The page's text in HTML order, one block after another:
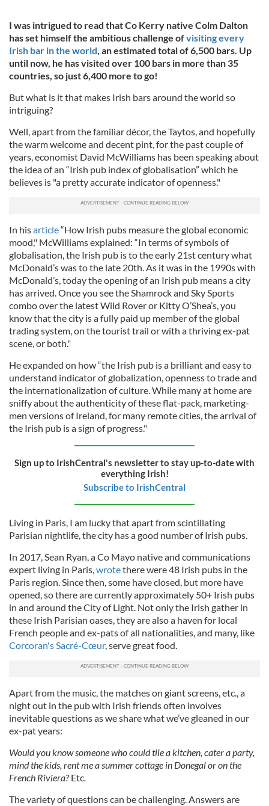
I was intrigued to read that Co Kerry native Colm Dalton
has set himself the ambitious challenge ofvisiting every
Irish bar in the world, an estimated total of 6,500 bars. Up
until now, he has visited over 100 bars in more than 35
countries, so just 6,400 more to go!
But what is it that makes Irish bars around the world so
intriguing?
Well, apart from the familiar décor, the Taytos, and hopefully
the warm welcome and decent pint, for the past couple of
years, economist David McWilliams has been speaking about
the idea of an “Irish pub index of globalisation” which he
believes is "a pretty accurate indicator of openness."
In hisarticle“How Irish pubs measure the global economic
mood," McWilliams explained: “In terms of symbols of
globalisation, the Irish pub is to the early 21st century what
McDonald’s was to the late 20th. As it was in the 1990s with
McDonald’s, today the opening of an Irish pub means a city
has arrived. Once you see the Shamrock and Sky Sports
combo over the latest Wild Rover or Kitty O’Shea’s, you
know that the city is a fully paid up member of the global
trading system, on the tourist trail or with a thriving ex-pat
scene, or both."
He expanded on how “the Irish pub is a brilliant and easy to
understand indicator of globalization, openness to trade and
the internationalization of culture. While many at home are
sniffy about the authenticity of these flat-pack, marketing-
men versions of Ireland, for many remote cities, the arrival of
the Irish pub is a sign of progress."
Sign up to IrishCentral's newsletter to stay up-to-date with
everything Irish!
Subscribe to IrishCentral
Living in Paris, I am lucky that apart from scintillating
Parisian nightlife, the city has a good number of Irish pubs.
In 2017, Sean Ryan, a Co Mayo native and communications
expert living in Paris,wrotethere were 48 Irish pubs in the
Paris region. Since then, some have closed, but more have
opened, so there are currently approximately 50+ Irish pubs
in and around the City of Light. Not only the Irish gather in
these Irish Parisian oases, they are also a haven for local
French people and ex-pats of all nationalities, and many, like
Corcoran's Sacré-Cœur, serve great food.
Apart from the music, the matches on giant screens, etc., a
night out in the pub with Irish friends often involves
inevitable questions as we share what we’ve gleaned in our
ex-pat years:
Would you know someone who could tile a kitchen, cater a party,
mind the kids, rent me a summer cottage in Donegal or on the
French Riviera?Etc.
The variety of questions can be challenging. Answers are